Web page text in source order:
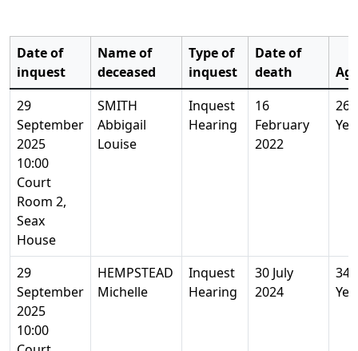
Date of
inquest
Name of
deceased
Type of
inquest
Date of
death
29
September
2025
10:00
Court
Room 2,
Seax
House
SMITH
Abbigail
Louise
Inquest
Hearing
16
February
2022
26
29
September
2025
10:00
HEMPSTEAD
Michelle
Inquest
Hearing
30 July
2024
34